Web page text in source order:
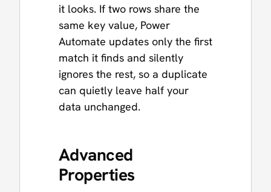
it looks. If two rows share the
same key value, Power
Automate updates only the first
match it finds and silently
ignores the rest, so a duplicate
can quietly leave half your
data unchanged.
Advanced
Properties